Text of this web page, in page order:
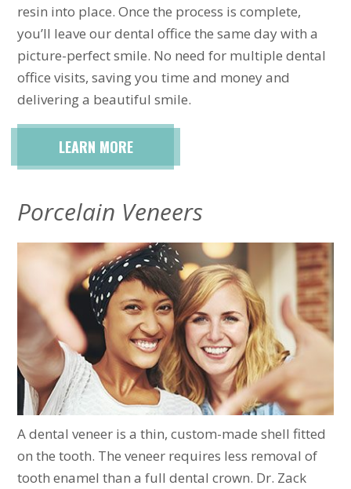
resin into place. Once the process is complete,
you’ll leave our dental office the same day with a
picture-perfect smile. No need for multiple dental
office visits, saving you time and money and
delivering a beautiful smile.
LEARN MORE
Porcelain Veneers
A dental veneer is a thin, custom-made shell fitted
on the tooth. The veneer requires less removal of
tooth enamel than a full dental crown. Dr. Zack